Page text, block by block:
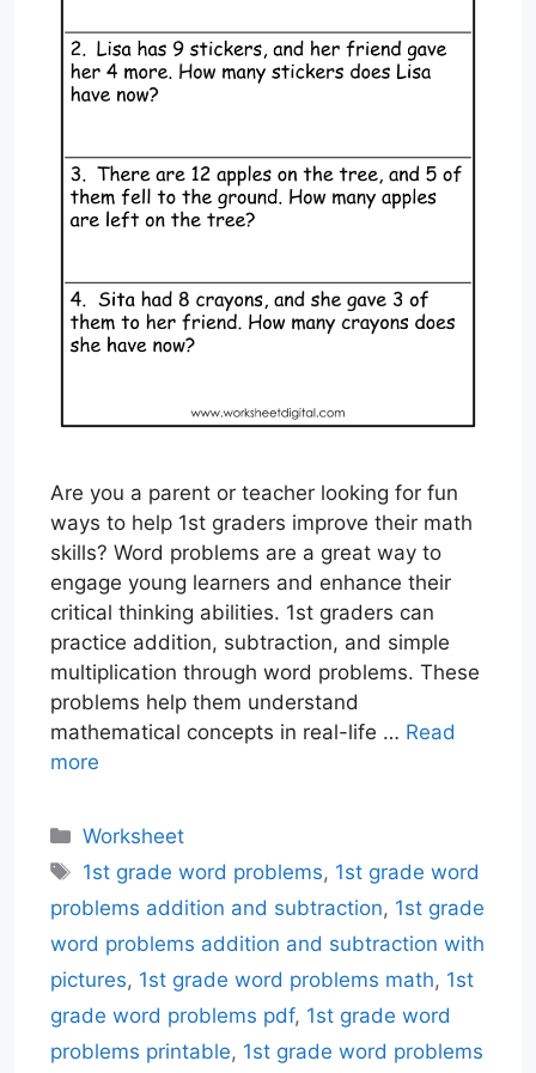
Are you a parent or teacher looking for fun
ways to help 1st graders improve their math
skills? Word problems are a great way to
engage young learners and enhance their
critical thinking abilities. 1st graders can
practice addition, subtraction, and simple
multiplication through word problems. These
problems help them understand
mathematical concepts in real-life … Read
more
Categories
Worksheet
Tags
1st grade word problems, 1st grade word
problems addition and subtraction, 1st grade
word problems addition and subtraction with
pictures, 1st grade word problems math, 1st
grade word problems pdf, 1st grade word
problems printable, 1st grade word problems